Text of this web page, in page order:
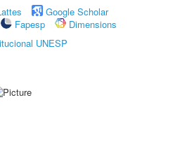
Google Scholar
Fapesp
Dimensions
UNESP